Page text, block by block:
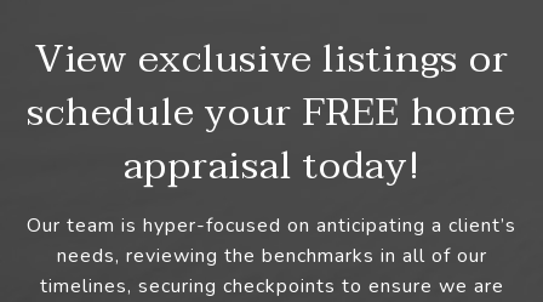
View exclusive listings or
schedule your FREE home
appraisal today!
Our team is hyper-focused on anticipating a client’s
needs, reviewing the benchmarks in all of our
timelines, securing checkpoints to ensure we are